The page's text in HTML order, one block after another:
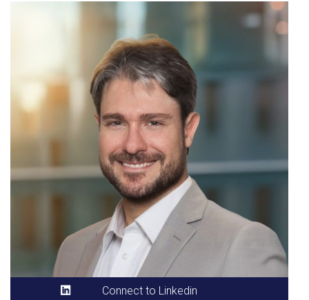
Connect to Linkedin